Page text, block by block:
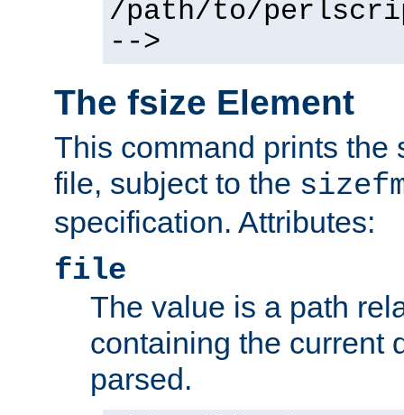
/path/to/
-->
The fsize Element
This command prints the
file, subject to the
specification. Attributes:
file
The value is a path
containing the current
parsed.